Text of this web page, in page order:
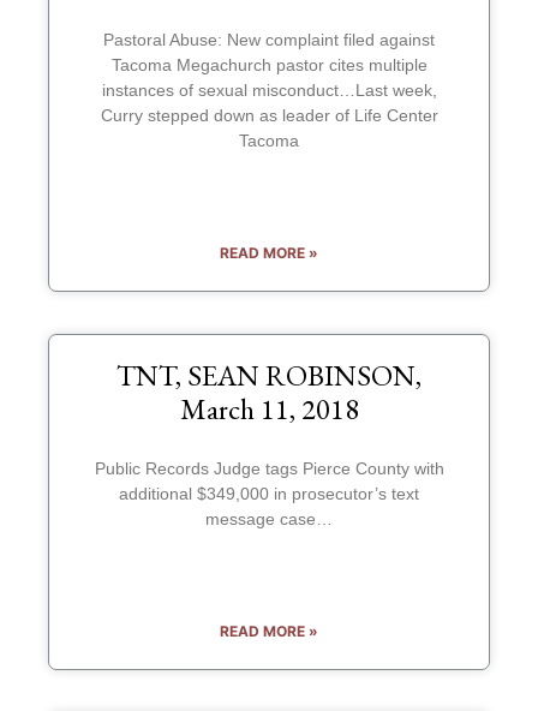
Pastoral Abuse: New complaint filed against
Tacoma Megachurch pastor cites multiple
instances of sexual misconduct…Last week,
Curry stepped down as leader of Life Center
Tacoma
READ MORE »
TNT, SEAN ROBINSON,
March 11, 2018
Public Records Judge tags Pierce County with
additional $349,000 in prosecutor’s text
message case…
READ MORE »